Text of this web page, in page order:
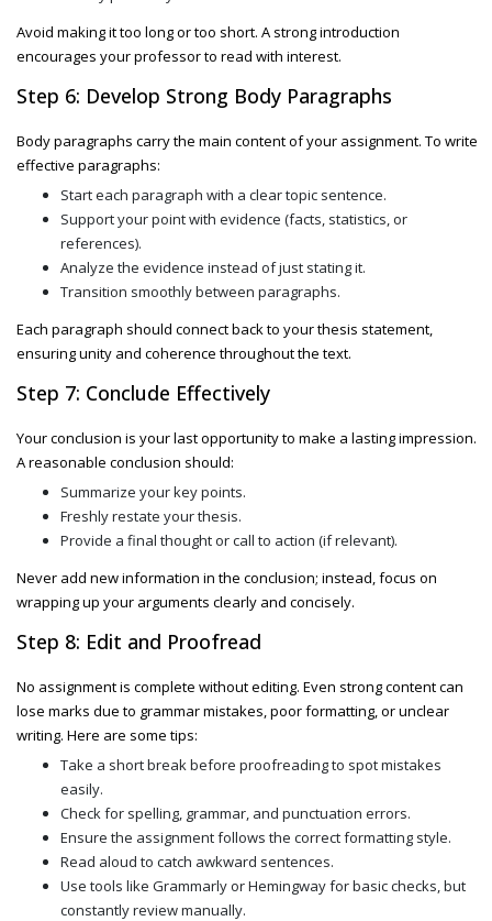
Avoid making it too long or too short. A strong introduction
encourages your professor to read with interest.
Step 6: Develop Strong Body Paragraphs
Body paragraphs carry the main content of your assignment. To write
effective paragraphs:
Start each paragraph with a clear topic sentence.
Support your point with evidence (facts, statistics, or
references).
Analyze the evidence instead of just stating it.
Transition smoothly between paragraphs.
Each paragraph should connect back to your thesis statement,
ensuring unity and coherence throughout the text.
Step 7: Conclude Effectively
Your conclusion is your last opportunity to make a lasting impression.
A reasonable conclusion should:
Summarize your key points.
Freshly restate your thesis.
Provide a final thought or call to action (if relevant).
Never add new information in the conclusion; instead, focus on
wrapping up your arguments clearly and concisely.
Step 8: Edit and Proofread
No assignment is complete without editing. Even strong content can
lose marks due to grammar mistakes, poor formatting, or unclear
writing. Here are some tips:
Take a short break before proofreading to spot mistakes
easily.
Check for spelling, grammar, and punctuation errors.
Ensure the assignment follows the correct formatting style.
Read aloud to catch awkward sentences.
Use tools like Grammarly or Hemingway for basic checks, but
constantly review manually.